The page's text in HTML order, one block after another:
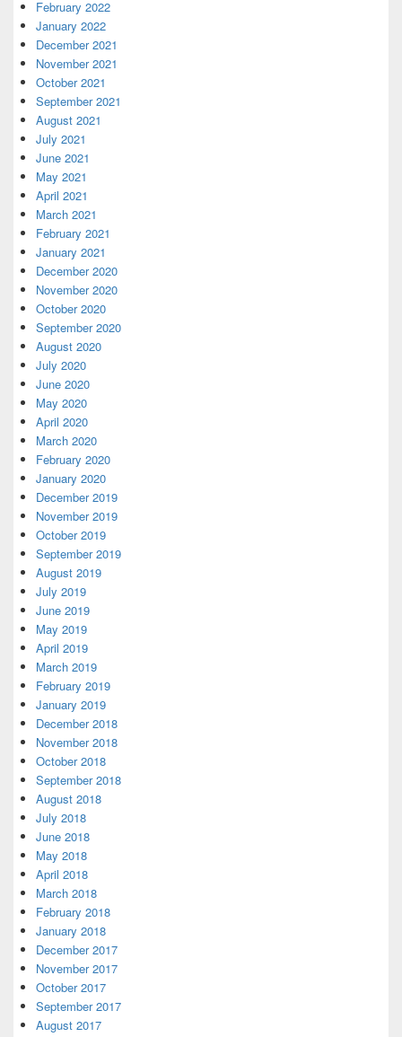
February 2022
January 2022
December 2021
November 2021
October 2021
September 2021
August 2021
July 2021
June 2021
May 2021
April 2021
March 2021
February 2021
January 2021
December 2020
November 2020
October 2020
September 2020
August 2020
July 2020
June 2020
May 2020
April 2020
March 2020
February 2020
January 2020
December 2019
November 2019
October 2019
September 2019
August 2019
July 2019
June 2019
May 2019
April 2019
March 2019
February 2019
January 2019
December 2018
November 2018
October 2018
September 2018
August 2018
July 2018
June 2018
May 2018
April 2018
March 2018
February 2018
January 2018
December 2017
November 2017
October 2017
September 2017
August 2017